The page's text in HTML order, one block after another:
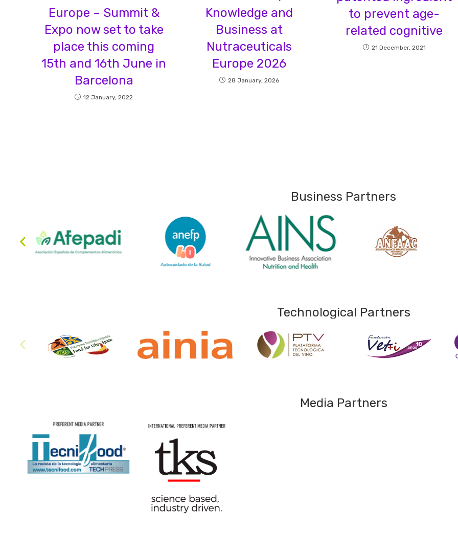
Europe – Summit &
Expo now set to take
place this coming
15th and 16th June in
Barcelona
12 January, 2022
Knowledge and
Business at
Nutraceuticals
Europe 2026
28 January, 2026
to prevent age-
related cognitive
21 December, 2021
Business Partners
Technological Partners
Media Partners